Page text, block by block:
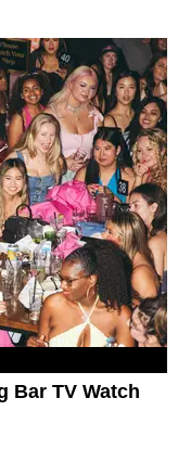
Bar TV Watch